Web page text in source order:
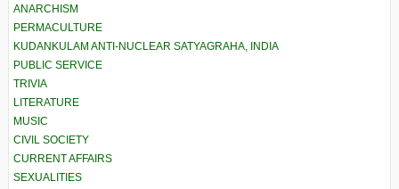
ANARCHISM
PERMACULTURE
KUDANKULAM ANTI-NUCLEAR SATYAGRAHA, INDIA
PUBLIC SERVICE
TRIVIA
LITERATURE
MUSIC
CIVIL SOCIETY
CURRENT AFFAIRS
SEXUALITIES